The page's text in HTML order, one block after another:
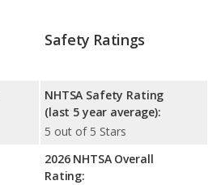
Safety Ratings
NHTSA Safety Rating
(last 5 year average):
5 out of 5 Stars
2026 NHTSA Overall
Rating: